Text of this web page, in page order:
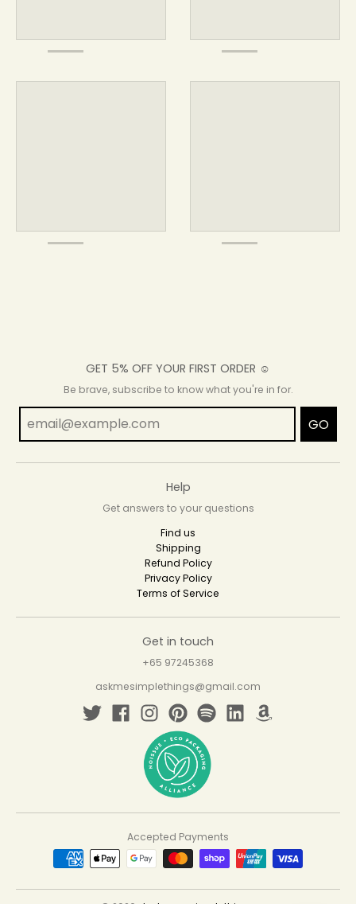
GET 5% OFF YOUR FIRST ORDER ☺
Be brave, subscribe to know what you're in for.
GO
Help
Get answers to your questions
Find us
Shipping
Refund Policy
Privacy Policy
Terms of Service
Get in touch
+65 97245368
askmesimplethings@gmail.com
Accepted Payments